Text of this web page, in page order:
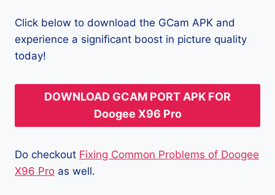
Click below to download the GCam APK and
experience a significant boost in picture quality
today!
DOWNLOAD GCAM PORT APK FOR
Doogee X96 Pro
Do checkout Fixing Common Problems of Doogee
X96 Pro as well.